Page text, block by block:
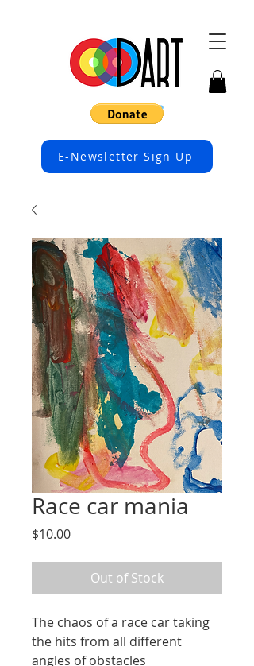
E-Newsletter Sign Up
Race car mania
$10.00Price
Out of Stock
The chaos of a race car taking
the hits from all different
angles of obstacles